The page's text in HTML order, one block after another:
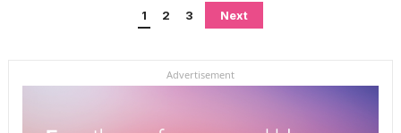
1 2 3 Next
Advertisement